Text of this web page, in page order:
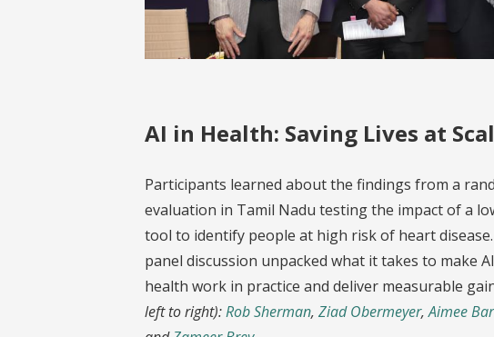
AI in Health: Saving Lives at
Participants learned about the findings from a
evaluation in Tamil Nadu testing the impact of a
tool to identify people at high risk of heart
panel discussion unpacked what it takes to make
health work in practice and deliver measurable
left to right):Rob Sherman, Ziad Obermeyer,Aimee